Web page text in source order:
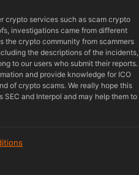
crypto services such as scam crypto
investigations came from different
the crypto community from scammers
the descriptions of the incidents,
to our users who submit their reports.
and provide knowledge for ICO
of crypto scams. We really hope this
and Interpol and may help them to